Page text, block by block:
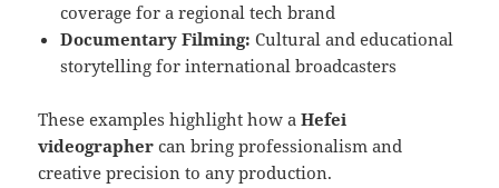
coverage for a regional tech brand
Documentary Filming: Cultural and educational
storytelling for international broadcasters
These examples highlight how aHefei
videographer can bring professionalism and
creative precision to any production.